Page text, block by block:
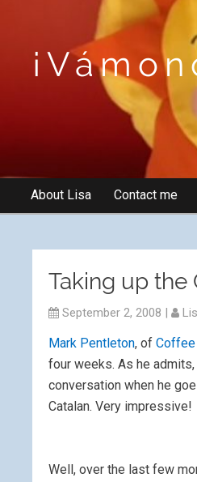
About Lisa Contact me
Taking up the
September 2, 2008 |
Mark Pentleton, of Coffee
four weeks. As he
conversation when he
Catalan. Very impressive!
Well, over the last few